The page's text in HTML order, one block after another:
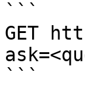
```
GET
```